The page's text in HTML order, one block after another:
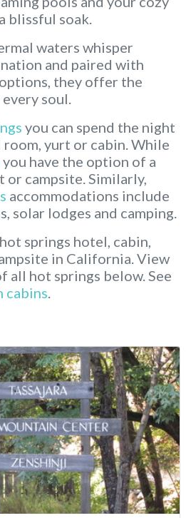
blissful soak.
waters whisper
and paired with
they offer the
soul.
you can spend the night
yurt or cabin. While
you have the option of a
or campsite. Similarly,
accommodations include
solar lodges and camping.
springs hotel, cabin,
in California. View
all hot springs below. See
cabins